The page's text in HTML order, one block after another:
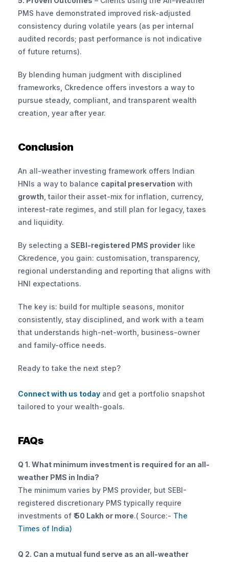
PMS have demonstrated improved risk-adjusted
consistency during volatile years (as per internal
audited records; past performance is not indicative
of future returns).
By blending human judgment with disciplined
frameworks, Ckredence offers investors a way to
pursue steady, compliant, and transparent wealth
creation, year after year.
Conclusion
An all-weather investing framework offers Indian
HNIs a way to balance capital preservation
growth, tailor their asset-mix for inflation, currency,
interest-rate regimes, and still plan for legacy, taxes
and liquidity.
By selecting a SEBI-registered PMS provider like
Ckredence, you gain: customisation, transparency,
regional understanding and reporting that aligns with
HNI expectations.
The key is: build for multiple seasons, monitor
consistently, stay disciplined, and work with a team
that understands high-net-worth, business-owner
and family-office needs.
Ready to take the next step?
Connect with us today and get a portfolio snapshot
tailored to your wealth-goals.
FAQs
Q 1. What minimum investment is required for an all-
weather PMS in India?
The minimum varies by PMS provider, but SEBI-
registered discretionary PMS typically require
investments of ₹ 50 Lakh or more.( Source:- The
Times of India)
Q 2. Can a mutual fund serve as an all-weather